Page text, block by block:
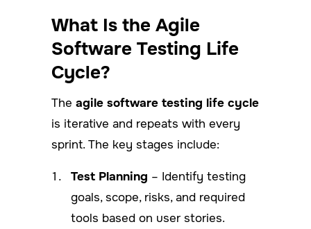
What Is the Agile
Software Testing Life
Cycle?
The agile software testing life cycle
is iterative and repeats with every
sprint. The key stages include:
Test Planning – Identify testing
goals, scope, risks, and required
tools based on user stories.